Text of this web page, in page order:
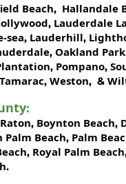
Beach, Hallandale
, Lauderdale
sea, Lauderhill,
, Oakland Park
, Pompano,
Tamarac, Weston, &
:
, Boynton Beach,
Palm Beach, Palm
, Royal Palm Beach
.